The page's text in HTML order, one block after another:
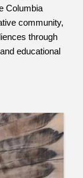
Columbia
community,
through
educational